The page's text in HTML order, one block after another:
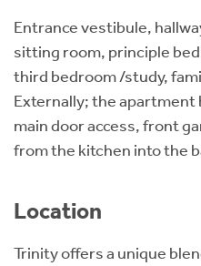
Entrance vestibule,
sitting room, principle
third bedroom /study,
Externally; the
main door access, front
from the kitchen into the
Location
Trinity offers a unique